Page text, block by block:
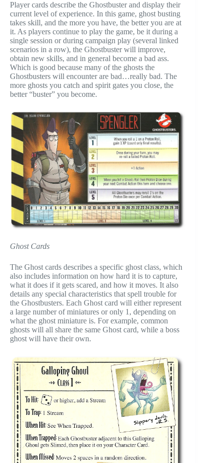
Player cards describe the Ghostbuster and display their
current level of experience. In this game, ghost busting
takes skill, and the more you have, the better you are at
it. As players continue to play the game, be it during a
single session or during campaign play (several linked
scenarios in a row), the Ghostbuster will improve,
obtain new skills, and in general become a bad ass.
Which is good because many of the ghosts the
Ghostbusters will encounter are bad…really bad. The
more ghosts you catch and spirit gates you close, the
better “buster” you become.
Ghost Cards
The Ghost cards describes a specific ghost class, which
also includes information on how hard it is to capture,
what it does if it gets scared, and how it moves. It also
details any special characteristics that spell trouble for
the Ghostbusters. Each Ghost card will either represent
a large number of miniatures or only 1, depending on
what the ghost miniature is. For example, common
ghosts will all share the same Ghost card, while a boss
ghost will have their own.